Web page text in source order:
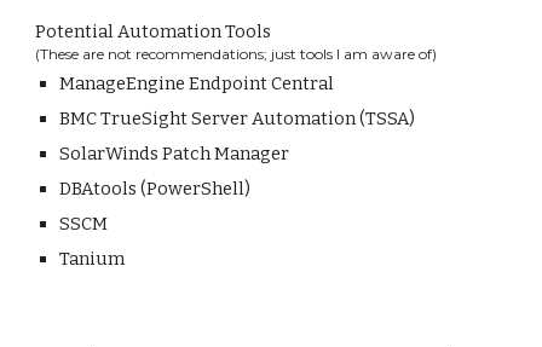
Potential Automation Tools
(These are not recommendations; just tools I am aware of)
ManageEngine Endpoint Central
BMC TrueSight Server Automation (TSSA)
SolarWinds Patch Manager
DBAtools (PowerShell)
SSCM
Tanium